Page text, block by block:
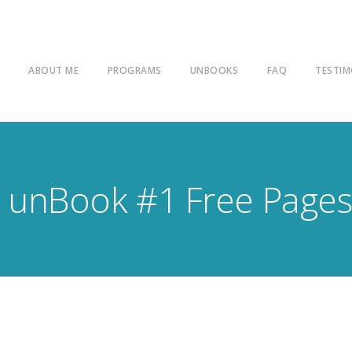
ABOUT ME PROGRAMS UNBOOKS FAQ
unBook #1 Free Pages